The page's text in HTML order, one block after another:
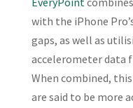
with the iPhone
gaps, as well as
accelerometer data
When combined,
are said to be more